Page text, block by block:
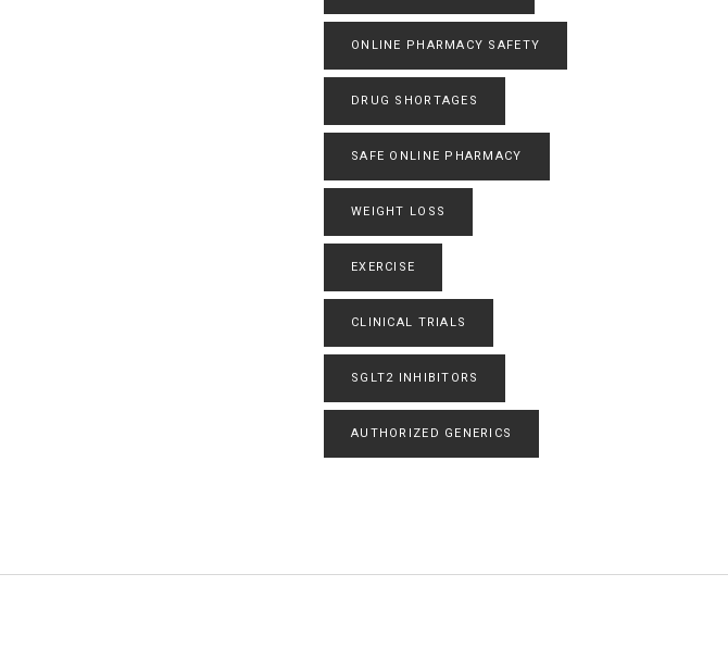
ONLINE PHARMACY SAFETY
DRUG SHORTAGES
SAFE ONLINE PHARMACY
WEIGHT LOSS
EXERCISE
CLINICAL TRIALS
SGLT2 INHIBITORS
AUTHORIZED GENERICS